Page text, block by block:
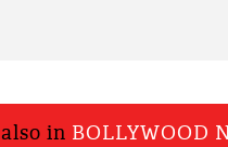
also in BOLLYWOOD